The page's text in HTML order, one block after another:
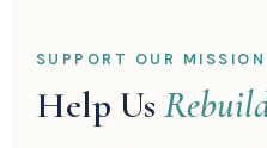
SUPPORT OUR MISSION
Help Us